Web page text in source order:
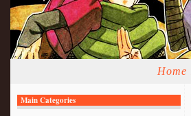
Home
Main Categories